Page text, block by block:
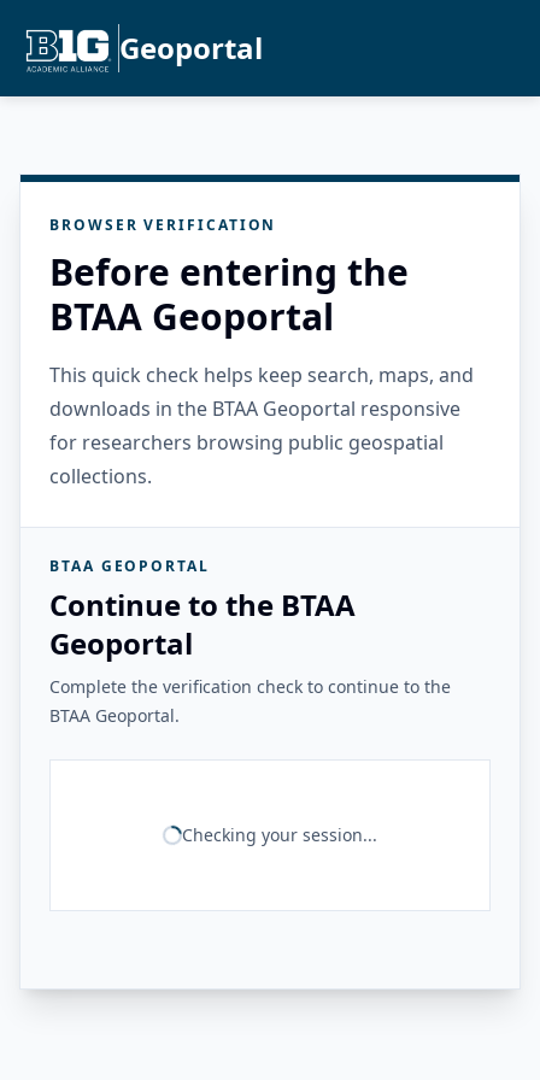
Geoportal
BROWSER VERIFICATION
Before entering the
BTAA Geoportal
This quick check helps keep search, maps, and
downloads in the BTAA Geoportal responsive
for researchers browsing public geospatial
collections.
BTAA GEOPORTAL
Continue to the BTAA
Geoportal
Complete the verification check to continue to the
BTAA Geoportal.
Checking your session...